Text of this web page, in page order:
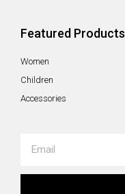
Featured Products
Women
Children
Accessories